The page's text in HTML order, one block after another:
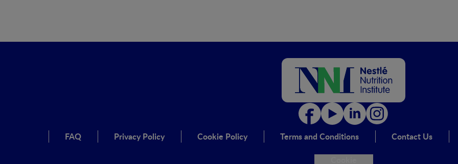
FAQ Privacy Policy Cookie Policy Terms and Conditions
Contact Us